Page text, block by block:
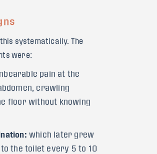
systematically. The
were:
pain at the
crawling
floor without knowing
which later grew
the toilet every 5 to 10